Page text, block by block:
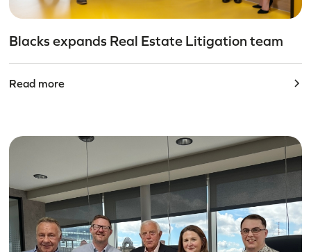
Blacks expands Real Estate Litigation team
Read more